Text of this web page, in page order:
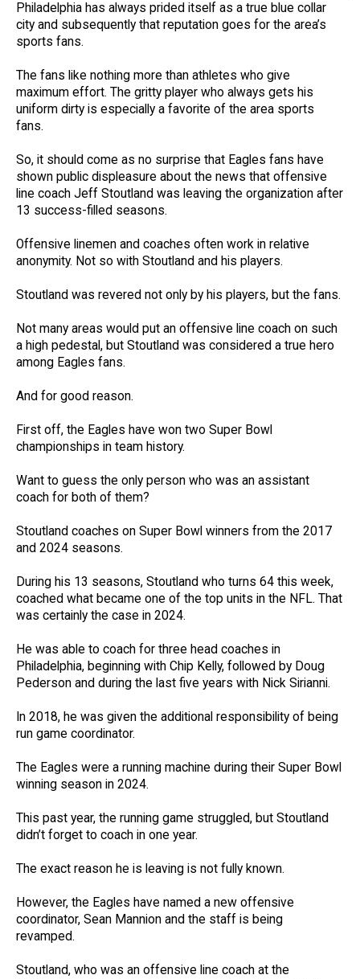
Philadelphia has always prided itself as a true blue collar
city and subsequently that reputation goes for the area’s
sports fans.
The fans like nothing more than athletes who give
maximum effort. The gritty player who always gets his
uniform dirty is especially a favorite of the area sports
fans.
So, it should come as no surprise that Eagles fans have
shown public displeasure about the news that offensive
line coach Jeff Stoutland was leaving the organization after
13 success-filled seasons.
Offensive linemen and coaches often work in relative
anonymity. Not so with Stoutland and his players.
Stoutland was revered not only by his players, but the fans.
Not many areas would put an offensive line coach on such
a high pedestal, but Stoutland was considered a true hero
among Eagles fans.
And for good reason.
First off, the Eagles have won two Super Bowl
championships in team history.
Want to guess the only person who was an assistant
coach for both of them?
Stoutland coaches on Super Bowl winners from the 2017
and 2024 seasons.
During his 13 seasons, Stoutland who turns 64 this week,
coached what became one of the top units in the NFL. That
was certainly the case in 2024.
He was able to coach for three head coaches in
Philadelphia, beginning with Chip Kelly, followed by Doug
Pederson and during the last five years with Nick Sirianni.
In 2018, he was given the additional responsibility of being
run game coordinator.
The Eagles were a running machine during their Super Bowl
winning season in 2024.
This past year, the running game struggled, but Stoutland
didn’t forget to coach in one year.
The exact reason he is leaving is not fully known.
However, the Eagles have named a new offensive
coordinator, Sean Mannion and the staff is being
revamped.
Stoutland, who was an offensive line coach at the